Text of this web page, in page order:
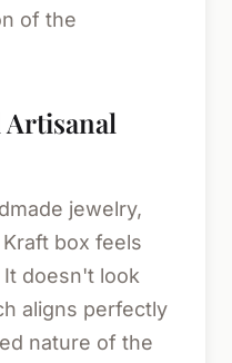
of the
jewelry,
box feels
It doesn't look
aligns perfectly
nature of the